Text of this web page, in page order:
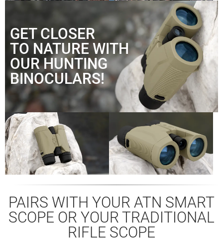
GET CLOSER
TO NATURE WITH
OUR HUNTING
BINOCULARS!
PAIRS WITH YOUR ATN SMART
SCOPE OR YOUR TRADITIONAL
RIFLE SCOPE